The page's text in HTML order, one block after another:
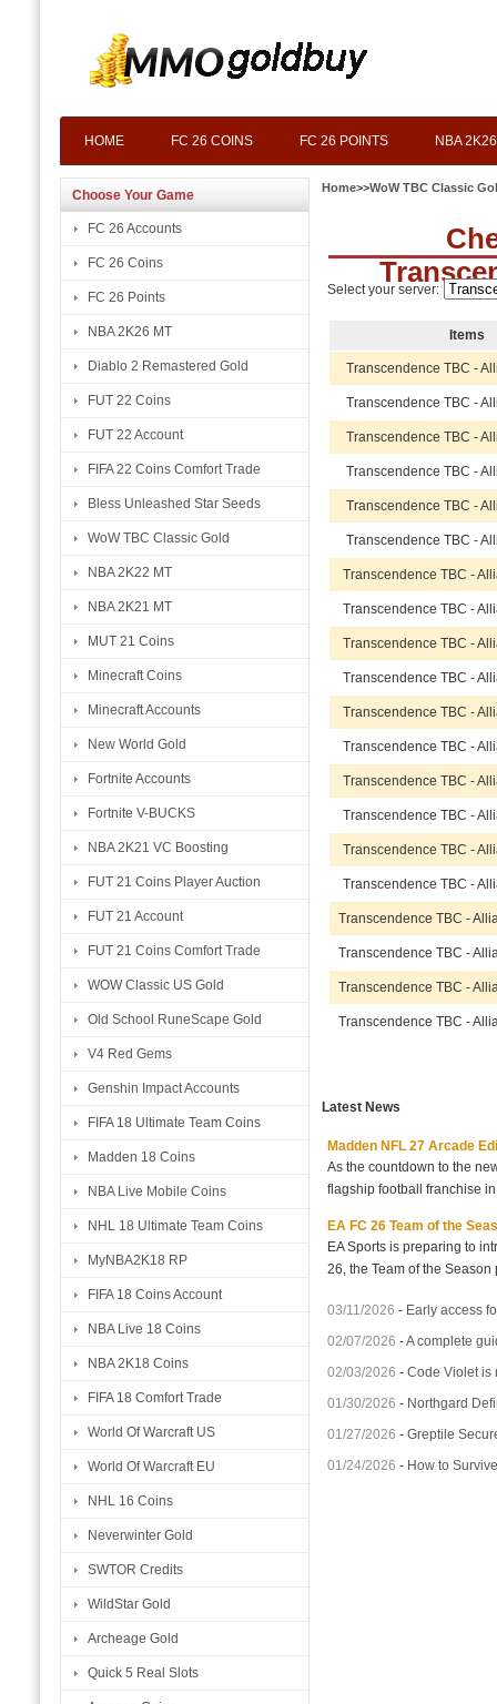
HOME FC 26 COINS FC 26 POINTS NBA
Choose Your Game
FC 26 Accounts
FC 26 Coins
FC 26 Points
NBA 2K26 MT
Diablo 2 Remastered Gold
FUT 22 Coins
FUT 22 Account
FIFA 22 Coins Comfort Trade
Bless Unleashed Star Seeds
WoW TBC Classic Gold
NBA 2K22 MT
NBA 2K21 MT
MUT 21 Coins
Minecraft Coins
Minecraft Accounts
New World Gold
Fortnite Accounts
Fortnite V-BUCKS
NBA 2K21 VC Boosting
FUT 21 Coins Player Auction
FUT 21 Account
FUT 21 Coins Comfort Trade
WOW Classic US Gold
Old School RuneScape Gold
V4 Red Gems
Genshin Impact Accounts
FIFA 18 Ultimate Team Coins
Madden 18 Coins
NBA Live Mobile Coins
NHL 18 Ultimate Team Coins
MyNBA2K18 RP
FIFA 18 Coins Account
NBA Live 18 Coins
NBA 2K18 Coins
FIFA 18 Comfort Trade
World Of Warcraft US
World Of Warcraft EU
NHL 16 Coins
Neverwinter Gold
SWTOR Credits
WildStar Gold
Archeage Gold
Quick 5 Real Slots
Home>>WoW TBC Classic
Select your server:
Items
Transcendence TBC -
Transcendence TBC -
Transcendence TBC -
Transcendence TBC -
Transcendence TBC -
Transcendence TBC -
Transcendence TBC -
Transcendence TBC -
Transcendence TBC -
Transcendence TBC -
Transcendence TBC -
Transcendence TBC -
Transcendence TBC -
Transcendence TBC -
Transcendence TBC -
Transcendence TBC -
Transcendence TBC -
Transcendence TBC -
Transcendence TBC -
Transcendence TBC -
Latest News
Madden NFL 27 Arcade
As the countdown to the
flagship football franchise
EA FC 26 Team of the
EA Sports is preparing to
26, the Team of the
03/11/2026 - Early access
02/07/2026 -A complete
02/03/2026 -Code Violet is
01/30/2026 - Northgard
01/27/2026 -Greptile
01/24/2026 - How to